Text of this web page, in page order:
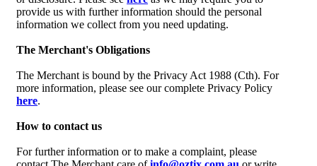
provide us with further information should the personal
information we collect from you need updating.
The Merchant's Obligations
The Merchant is bound by the Privacy Act 1988 (Cth). For
more information, please see our complete Privacy Policy
here.
How to contact us
For further information or to make a complaint, please